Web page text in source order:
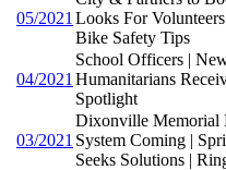
05/2021 Looks For
Bike Safety Tips
04/2021
School Officers |
Humanitarians
Spotlight
03/2021
Dixonville Memorial
System Coming |
Seeks Solutions |